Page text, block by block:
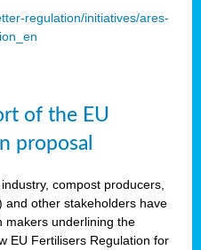
regulation/initiatives/ares-
of the EU
proposal
compost producers,
and other stakeholders have
makers underlining the
EU Fertilisers Regulation for